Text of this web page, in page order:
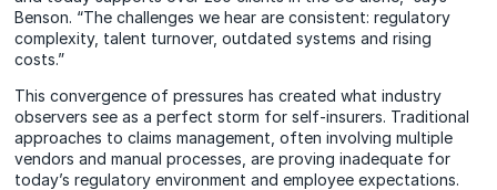
Benson. “The challenges we hear are consistent: regulatory
complexity, talent turnover, outdated systems and rising
costs.”
This convergence of pressures has created what industry
observers see as a perfect storm for self-insurers. Traditional
approaches to claims management, often involving multiple
vendors and manual processes, are proving inadequate for
today’s regulatory environment and employee expectations.